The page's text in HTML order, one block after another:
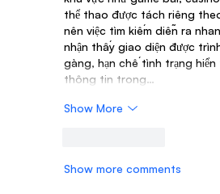
thể thao được tách riêng
nên việc tìm kiếm diễn ra
nhận thấy giao diện được
gàng, hạn chế tình trạng
thông tin trong…
Show More
Show more comments